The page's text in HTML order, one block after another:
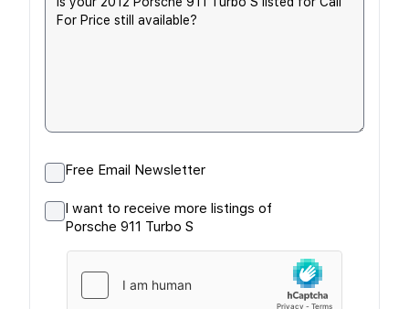
Free Email Newsletter
I want to receive more listings of
Porsche 911 Turbo S